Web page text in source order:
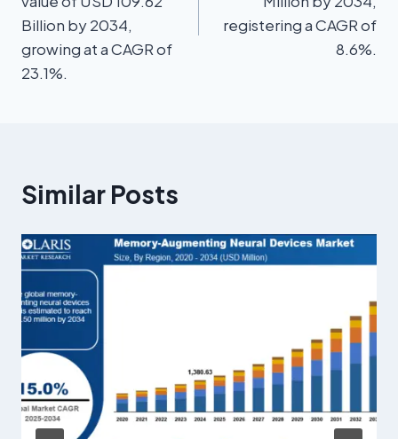
Billion by 2034,
growing at a CAGR of
23.1%.
registering a CAGR of
8.6%.
Similar Posts